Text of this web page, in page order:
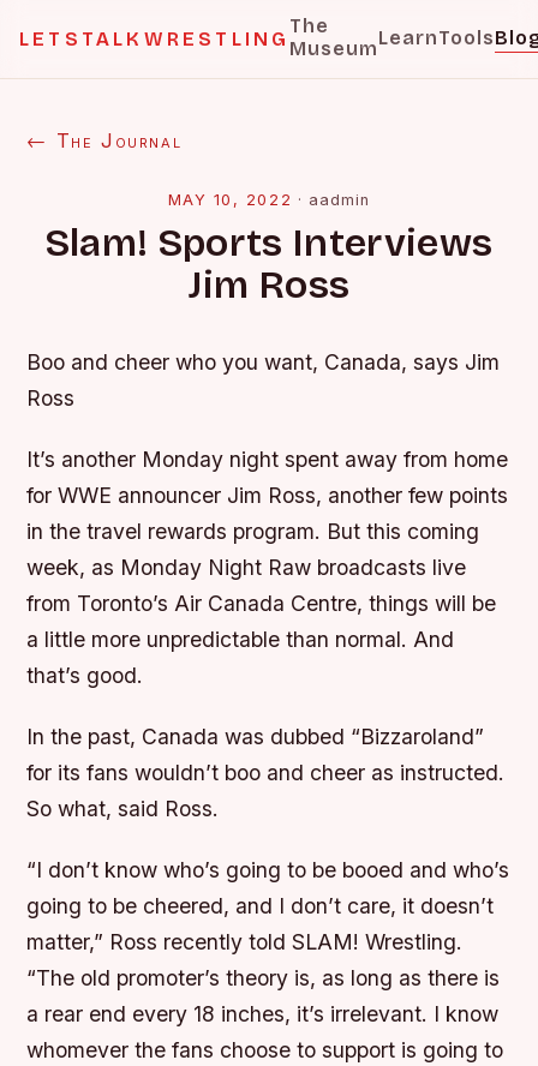
LETSTALKWRESTLING
The
MuseumLearnTools
← The Journal
MAY 10, 2022 · aadmin
Slam! Sports Interviews
Jim Ross
Boo and cheer who you want, Canada, says Jim
Ross
It’s another Monday night spent away from home
for WWE announcer Jim Ross, another few points
in the travel rewards program. But this coming
week, as Monday Night Raw broadcasts live
from Toronto’s Air Canada Centre, things will be
a little more unpredictable than normal. And
that’s good.
In the past, Canada was dubbed “Bizzaroland”
for its fans wouldn’t boo and cheer as instructed.
So what, said Ross.
“I don’t know who’s going to be booed and who’s
going to be cheered, and I don’t care, it doesn’t
matter,” Ross recently told SLAM! Wrestling.
“The old promoter’s theory is, as long as there is
a rear end every 18 inches, it’s irrelevant. I know
whomever the fans choose to support is going to